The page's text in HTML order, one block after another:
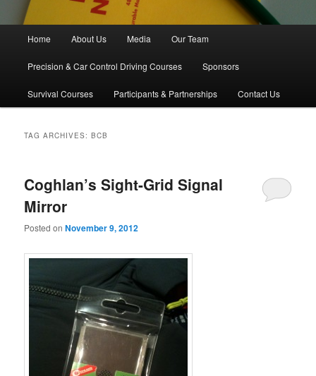
Skip to primary content
Skip to secondary content
Home About Us Media Our Team
Precision & Car Control Driving Courses Sponsors
Survival Courses Participants & Partnerships Contact Us
TAG ARCHIVES:BCB
Coghlan’s Sight-Grid Signal
Mirror
Posted onNovember 9, 2012